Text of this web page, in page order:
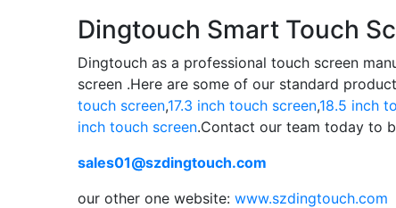
Dingtouch Smart Touch
Dingtouch as a professional touch screen
screen .Here are some of our standard
touch screen,17.3 inch touch screen,18.5 inch
inch touch screen.Contact our team today to
sales01@szdingtouch.com
our other one website: www.szdingtouch.com